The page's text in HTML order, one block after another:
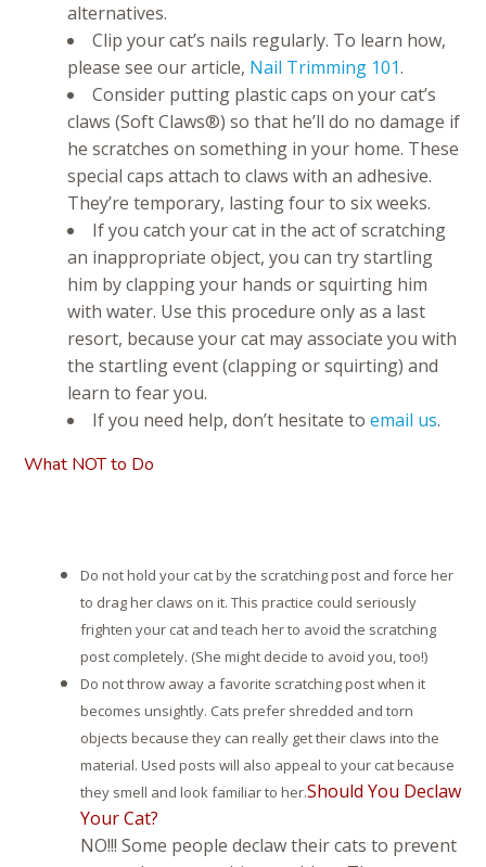
alternatives.
Clip your cat’s nails regularly. To learn how,
please see our article, Nail Trimming 101.
Consider putting plastic caps on your cat’s
claws (Soft Claws®) so that he’ll do no damage if
he scratches on something in your home. These
special caps attach to claws with an adhesive.
They’re temporary, lasting four to six weeks.
If you catch your cat in the act of scratching
an inappropriate object, you can try startling
him by clapping your hands or squirting him
with water. Use this procedure only as a last
resort, because your cat may associate you with
the startling event (clapping or squirting) and
learn to fear you.
If you need help, don’t hesitate toemail us.
What NOT to Do
Do not hold your cat by the scratching post and force her
to drag her claws on it. This practice could seriously
frighten your cat and teach her to avoid the scratching
post completely. (She might decide to avoid you, too!)
Do not throw away a favorite scratching post when it
becomes unsightly. Cats prefer shredded and torn
objects because they can really get their claws into the
material. Used posts will also appeal to your cat because
they smell and look familiar to her.Should You Declaw
Your Cat?
NO!!! Some people declaw their cats to prevent